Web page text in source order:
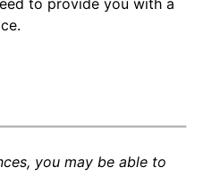
you may be able to